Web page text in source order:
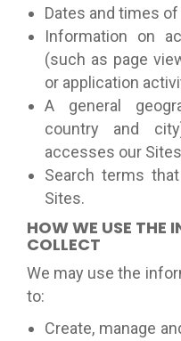
Dates and times
Information on
(such as page
or application
A general
country and
accesses our
Search terms
Sites.
HOW WE USE THE
COLLECT
We may use the
to:
Create, manage